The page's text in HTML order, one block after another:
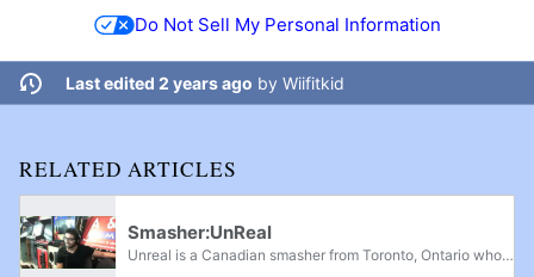
Do Not Sell My Personal Information
Last edited 2 years ago by Wiifitkid
RELATED ARTICLES
Smasher:UnReal
Unreal is a Canadian smasher from Toronto, Ontario who mainly plays the original Super Smash Bros. He is currently ranked 4th on the Southern Ontario Power Rankings, and is considered one of the best keyboard players in North America along with...